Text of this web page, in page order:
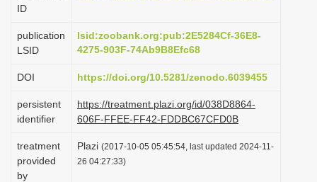
i
n
ID
publication
LSID
lsid:zoobank.org:pub:2E5284Cf-36E8-
4275-903F-74Ab9B8Efc68
DOI https://doi.org/10.5281/zenodo.6039455
persistent
identifier
https://treatment.plazi.org/id/038D8864-
606F-FFEE-FF42-FDDBC67CFD0B
treatment
provided
by
Plazi (2017-10-05 05:45:54, last updated 2024-11-
26 04:27:33)